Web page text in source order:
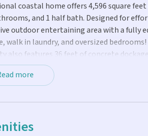
coastal home offers 4,596 square
and 1 half bath. Designed for
outdoor entertaining area with a fully
walk in laundry, and oversized
also features 36 feet of concrete
world class boating, fishing, and diving.
purchase an income producing
more